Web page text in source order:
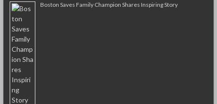
Boston Saves Family Champion Shares Inspiring Story